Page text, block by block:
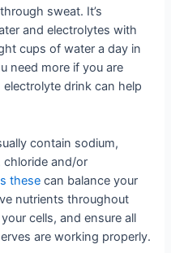
sweat. It’s
and electrolytes with
cups of water a day in
need more if you are
drink can help
contain sodium,
chloride and/or
these can balance your
nutrients throughout
cells, and ensure all
are working properly.